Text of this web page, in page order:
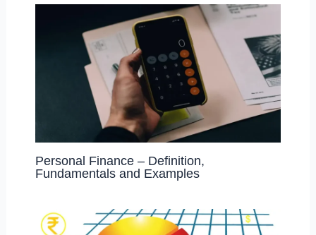
Personal Finance – Definition,
Fundamentals and Examples